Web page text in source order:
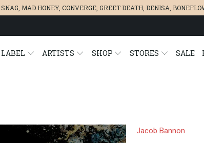
SNAG MAD HONEY, CONVERGE, GREET DEATH DENISA
LABEL ARTISTS SHOP STORES SALE
Jacob Bannon